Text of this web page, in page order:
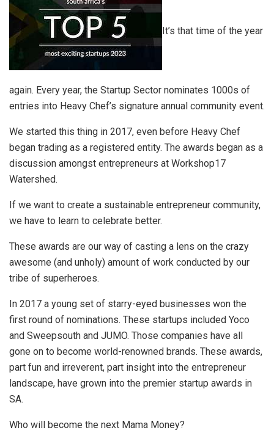
It’s that time of the year
again. Every year, the Startup Sector nominates 1000s of
entries into Heavy Chef’s signature annual community event.
We started this thing in 2017, even before Heavy Chef
began trading as a registered entity. The awards began as a
discussion amongst entrepreneurs at Workshop17
Watershed.
If we want to create a sustainable entrepreneur community,
we have to learn to celebrate better.
These awards are our way of casting a lens on the crazy
awesome (and unholy) amount of work conducted by our
tribe of superheroes.
In 2017 a young set of starry-eyed businesses won the
first round of nominations. These startups included Yoco
and Sweepsouth and JUMO. Those companies have all
gone on to become world-renowned brands. These awards,
part fun and irreverent, part insight into the entrepreneur
landscape, have grown into the premier startup awards in
SA.
Who will become the next Mama Money?